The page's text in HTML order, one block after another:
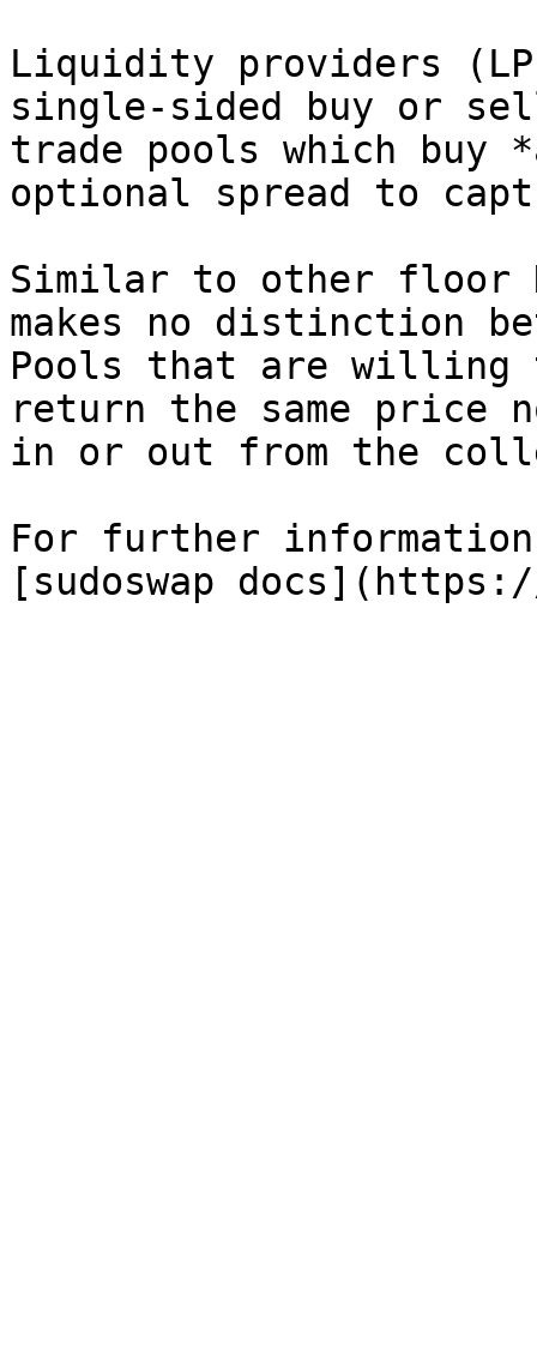
Liquidity providers
single-sided buy or
trade pools which buy
optional spread to
Similar to other floor
makes no distinction
Pools that are willing
return the same price
in or out from the
For further